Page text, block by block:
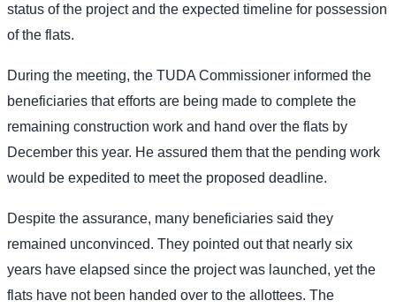
status of the project and the expected timeline for possession
of the flats.
During the meeting, the TUDA Commissioner informed the
beneficiaries that efforts are being made to complete the
remaining construction work and hand over the flats by
December this year. He assured them that the pending work
would be expedited to meet the proposed deadline.
Despite the assurance, many beneficiaries said they
remained unconvinced. They pointed out that nearly six
years have elapsed since the project was launched, yet the
flats have not been handed over to the allottees. The